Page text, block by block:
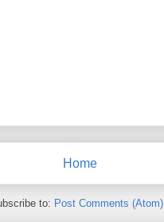
Home
to: Post Comments (Atom)